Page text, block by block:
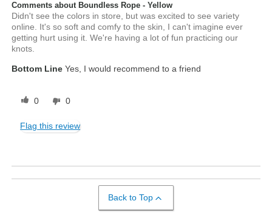
Comments about Boundless Rope - Yellow
Didn't see the colors in store, but was excited to see variety
online. It's so soft and comfy to the skin, I can't imagine ever
getting hurt using it. We're having a lot of fun practicing our
knots.
Bottom Line Yes, I would recommend to a friend
0 0
Flag this review
Back to Top